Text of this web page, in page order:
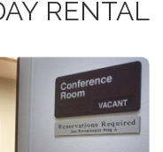
RENTAL